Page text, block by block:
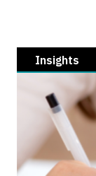
Insights